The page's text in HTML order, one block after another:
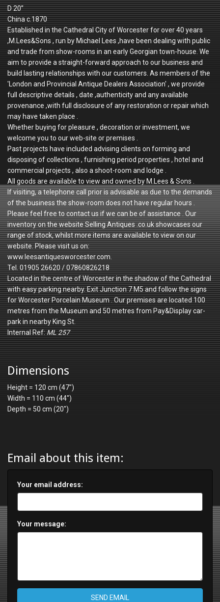
D 20”
China c.1870
Established in the Cathedral City of Worcester for over 40 years
,M.Lees&Sons , run by Michael Lees ,have been dealing with public
and trade from show-rooms in an early Georgian town-house. We
aim to provide a straight-forward approach to our business and
build lasting relationships with our customers. As members of the
'London and Provincial Antique Dealers Association' , we provide
full descriptive details , date ,authenticity and any available
provenance ,with full disclosure of any restoration or repair which
may have taken place .
Whether buying for pleasure , decoration or investment, we
welcome you to our web-site or premises .
Past projects have included advising clients on forming and
disposing of collections , furnishing period properties , hotel and
commercial projects , also a shoot-room and lodge .
All goods are available to view and owned by M.Lees & Sons .
If visiting, a telephone call prior is advisable as due to the demands
of the business the show-room does not have regular hours .
Please feel free to contact us if we can be of assistance . Our
inventory on the website Selling Antiques .co.uk showcases our
range of stock, whilst more items are available to view on our
website. Please visit us on:
www.leesantiquesworcester.com.
Tel. 01905 26620 / 07860826218
Located in the centre of Worcester in the shadow of the Cathedral
with easy parking nearby. Exit Junction 7 M5 and follow the signs
for Worcester Porcelain Museum . Our premises are located 100
metres from the Museum and 50 metres from Pay&Display car-
park in nearby King St.
Internal Ref:ML 257
Dimensions
Height = 120 cm (47")
Width = 110 cm (44")
Depth = 50 cm (20")
Email about this item:
Your email address:
Your message:
SEND EMAIL